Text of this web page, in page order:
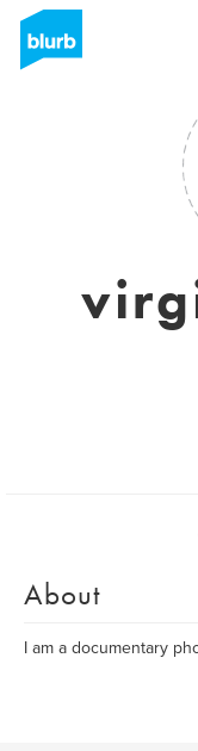
About
I am a documentary